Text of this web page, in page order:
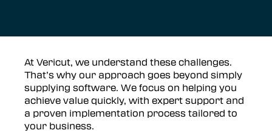
At Vericut, we understand these challenges.
That’s why our approach goes beyond simply
supplying software. We focus on helping you
achieve value quickly, with expert support and
a proven implementation process tailored to
your business.